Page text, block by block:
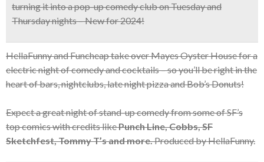
turning it into apop-up comedy club on Tuesday and
Thursday nights – New for 2024!
HellaFunny and Funcheap take over Mayes Oyster House for a
electric night of comedy and cocktails – so you’ll be right in the
heart of bars, nightclubs, late night pizza and Bob’s Donuts!
Expect a great night of stand-up comedy from some of SF’s
top comics with credits likePunch Line, Cobbs, SF
Sketchfest, Tommy T’s and more.Produced by HellaFunny.